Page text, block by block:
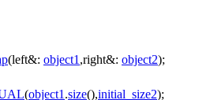
(left&: object1 ,right&: object2);
(object1 .size(),initial_size2);